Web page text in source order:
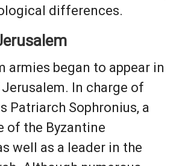
differences.
armies began to appear in
In charge of
Patriarch Sophronius, a
of the Byzantine
well as a leader in the